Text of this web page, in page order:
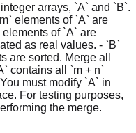
arrays, `A` and `B`.
elements of `A` are
of `A` are
as real values. - `B`
are sorted. Merge all
contains all `m + n`
must modify `A` in
For testing purposes,
the merge.